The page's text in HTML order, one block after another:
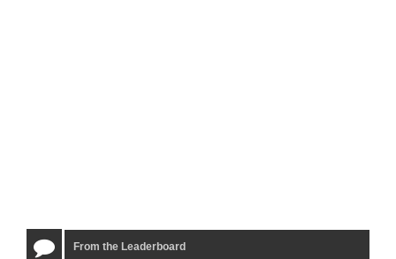
From the Leaderboard